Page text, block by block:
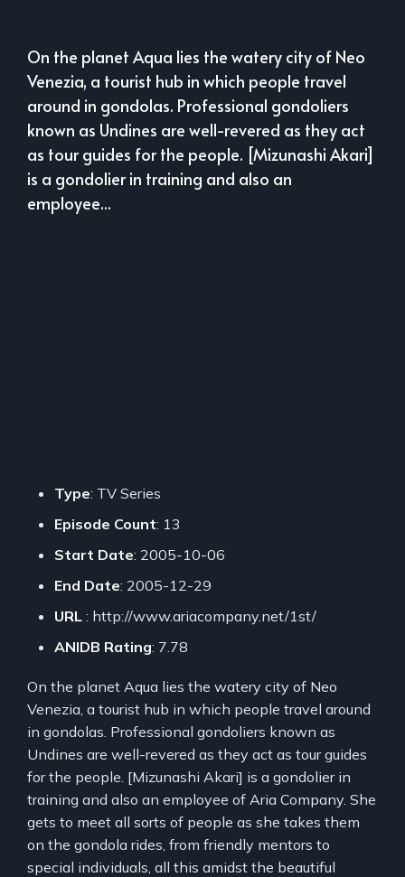
On the planet Aqua lies the watery city of Neo
Venezia, a tourist hub in which people travel
around in gondolas. Professional gondoliers
known as Undines are well-revered as they act
as tour guides for the people. [Mizunashi Akari]
is a gondolier in training and also an
employee...
Type: TV Series
Episode Count: 13
Start Date: 2005-10-06
End Date: 2005-12-29
URL : http://www.ariacompany.net/1st/
ANIDB Rating: 7.78
On the planet Aqua lies the watery city of Neo
Venezia, a tourist hub in which people travel around
in gondolas. Professional gondoliers known as
Undines are well-revered as they act as tour guides
for the people. [Mizunashi Akari] is a gondolier in
training and also an employee of Aria Company. She
gets to meet all sorts of people as she takes them
on the gondola rides, from friendly mentors to
special individuals, all this amidst the beautiful